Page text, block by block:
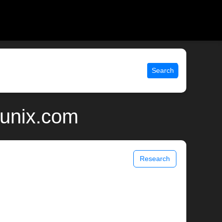
Search
Research